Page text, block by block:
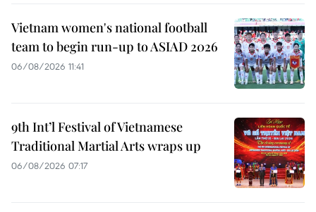
Vietnam women's national football
team to begin run-up to ASIAD 2026
06/08/2026 11:41
9th Int’l Festival of Vietnamese
Traditional Martial Arts wraps up
06/08/2026 07:17